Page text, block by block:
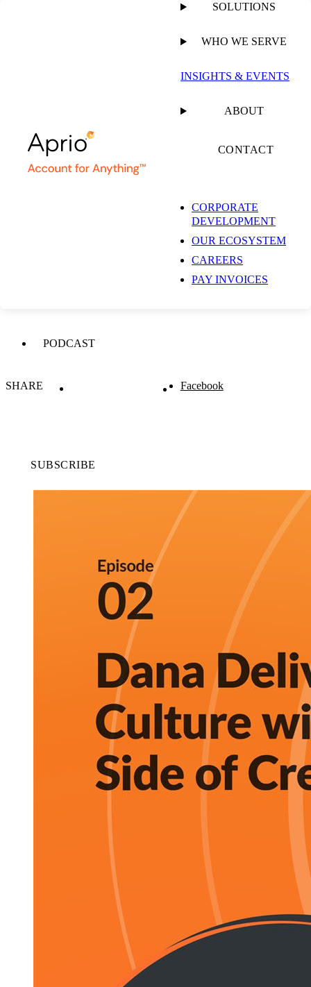
SOLUTIONS
WHO WE SERVE
INSIGHTS & EVENTS
ABOUT
CONTACT
CORPORATE
DEVELOPMENT
OUR ECOSYSTEM
CAREERS
PAY INVOICES
Dana Delivers:
Culture with a Side of
Restaurant, Franchise, and
PODCAST
SHARE Facebook
SUBSCRIBE